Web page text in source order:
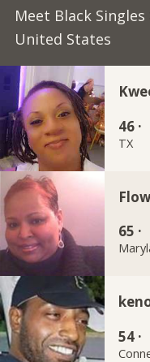
Meet Black Singles
United States
46 ·
TX
65 ·
54 ·